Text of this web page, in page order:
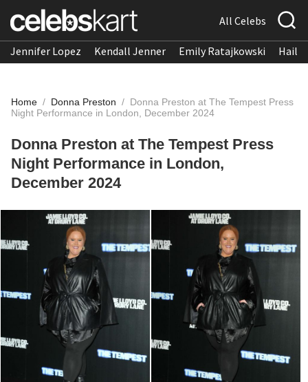
All Celebs
Jennifer Lopez Kendall Jenner Emily Ratajkowski
Home / Donna Preston / Donna Preston at The Tempest Press
Night Performance in London, December 2024
Donna Preston at The Tempest Press
Night Performance in London,
December 2024